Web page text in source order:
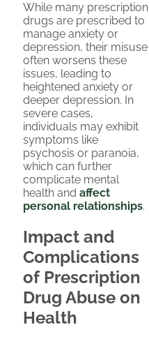
While many prescription
drugs are prescribed to
manage anxiety or
depression, their misuse
often worsens these
issues, leading to
heightened anxiety or
deeper depression. In
severe cases,
individuals may exhibit
symptoms like
psychosis or paranoia,
which can further
complicate mental
health and affect
personal relationships.
Impact and
Complications
of Prescription
Drug Abuse on
Health